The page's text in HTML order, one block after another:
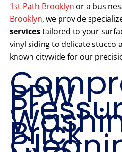
1st Path Brooklyn or a
Brooklyn, we provide
servicestailored to your
vinyl siding to delicate stucco
known citywide for our
PPW
Brick